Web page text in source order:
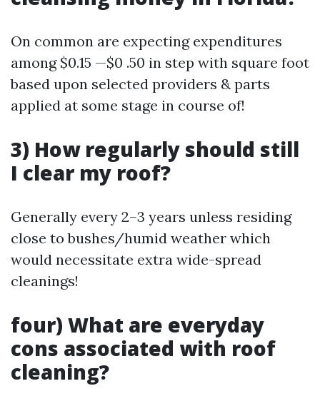
On common are expecting expenditures
among $0.15 —$0 .50 in step with square foot
based upon selected providers & parts
applied at some stage in course of!
3) How regularly should still
I clear my roof?
Generally every 2–3 years unless residing
close to bushes/humid weather which
would necessitate extra wide-spread
cleanings!
four) What are everyday
cons associated with roof
cleaning?